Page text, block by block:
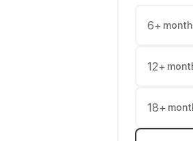
6+
12+
18+